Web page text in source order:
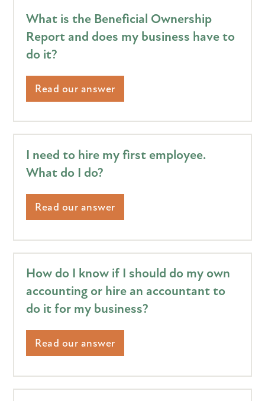
What is the Beneficial Ownership
Report and does my business have to
do it?
Read our answer
I need to hire my first employee.
What do I do?
Read our answer
How do I know if I should do my own
accounting or hire an accountant to
do it for my business?
Read our answer